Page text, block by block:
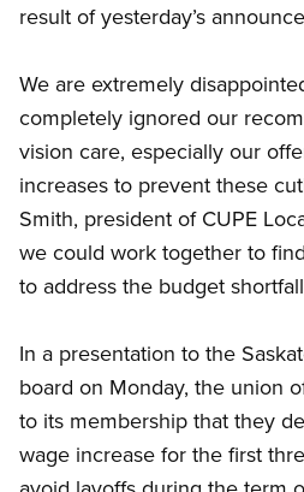
result of yesterday’s
We are extremely
completely ignored our
vision care, especially our
increases to prevent these
Smith, president of CUPE
we could work together to
to address the budget
In a presentation to the
board on Monday, the union
to its membership that they
wage increase for the first